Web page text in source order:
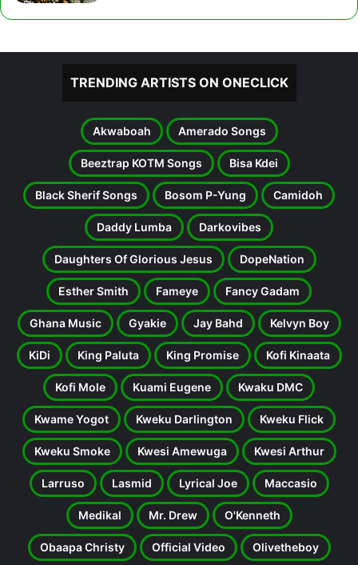
TRENDING ARTISTS ON ONECLICK
Akwaboah Amerado Songs
Beeztrap KOTM Songs Bisa Kdei
Black Sherif Songs Bosom P-Yung Camidoh
Daddy Lumba Darkovibes
Daughters Of Glorious Jesus DopeNation
Esther Smith Fameye Fancy Gadam
Ghana Music Gyakie Jay Bahd Kelvyn Boy
KiDi King Paluta King Promise Kofi Kinaata
Kofi Mole Kuami Eugene Kwaku DMC
Kwame Yogot Kweku Darlington Kweku Flick
Kweku Smoke Kwesi Amewuga Kwesi Arthur
Larruso Lasmid Lyrical Joe Maccasio
Medikal Mr. Drew O'Kenneth
Obaapa Christy Official Video Olivetheboy